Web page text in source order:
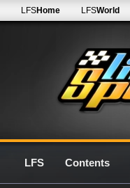
LFSHome LFSWorld
LFS Contents